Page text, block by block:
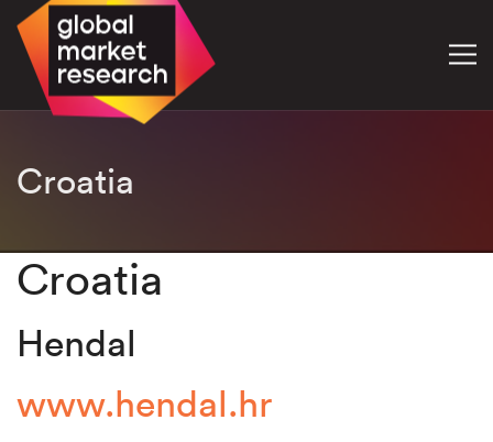
Croatia
Croatia
Hendal
www.hendal.hr